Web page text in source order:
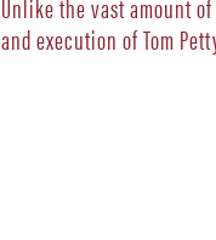
and execution of Tom